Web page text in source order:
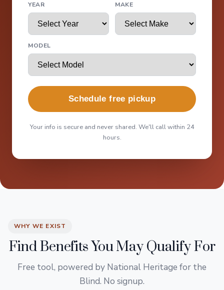
YEAR MAKE
MODEL
Schedule free pickup
Your info is secure and never shared. We'll call within 24
hours.
WHY WE EXIST
Find Benefits You May Qualify For
Free tool, powered by National Heritage for the
Blind. No signup.